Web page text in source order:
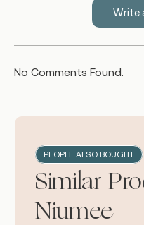
Write
No Comments Found.
PEOPLE ALSO BOUGHT
Similar
Niumee